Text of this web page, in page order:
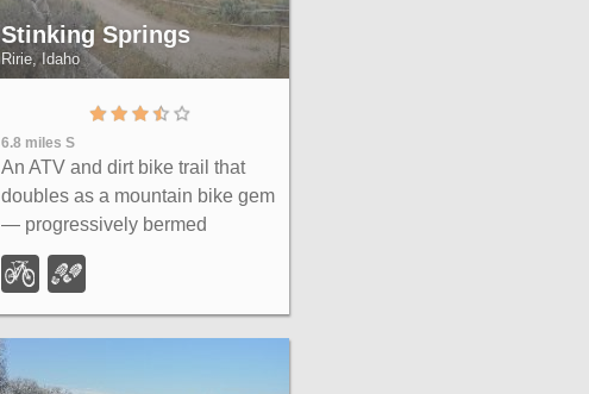
Stinking Springs
Ririe, Idaho
6.8 miles S
An ATV and dirt bike trail that
doubles as a mountain bike gem
— progressively bermed
switchbacks, rock rolls, and
gardens lead to connections with
Kelly Canyon and the broader
Big Hole range.